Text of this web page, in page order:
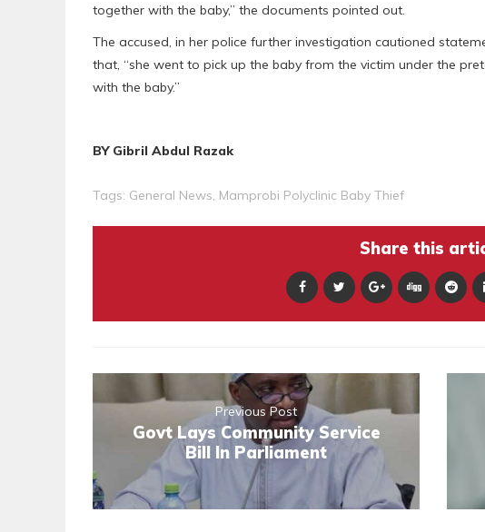
together with the baby,” the documents pointed out.
The accused, in her police further investigation cautioned
that, “she went to pick up the baby from the victim under the
with the baby.”
BY Gibril Abdul Razak
Tags: General News, Mamprobi Polyclinic Baby Thief
Share this
Previous Post
Govt Lays Community Service
Bill In Parliament